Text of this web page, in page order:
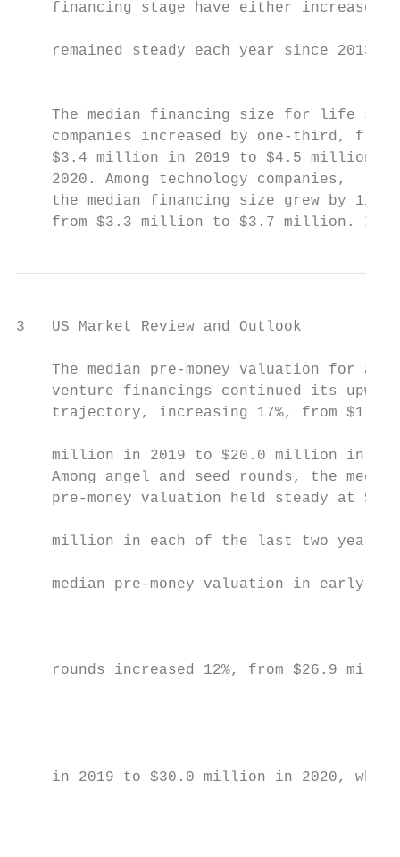
3   US Market Review and Outlook

    The median pre-money valuation for all          Median Pre-Money Valuation in US Venture Capital Financings – 2000 to 2020
    venture financings continued its upward                       Angel/Seed                                Early Stage VC                              Later Stage VC                           $       millions
    trajectory, increasing 17%, from $17.1
                                                             93
    million in 2019 to $20.0 million in 2020.
    Among angel and seed rounds, the median                                                                                                                                                                                                                                                                                                                   75
    pre-money valuation held steady at $7.0                                                                                                                                                                                                                                                                                                    65
                                                                                                                                                                                                                                                                                                                                60
    million in each of the last two years. The
                                                                                                                                                                                                                                                                                    50
    median pre-money valuation in early-stage                                                                                                                                                                                                                         46
                                                                                                                                                                                                                                                                                                  43
                                                                                                                                                                                                                                                                                                                 47
                                                                            40                                                                                                                                                            40            39
    rounds increased 12%, from $26.9 million                                                                                                     37              37
                                                                                                                                                                                 34
                                                                                                                                                                                                             31
                                                                                                                                                                                                                            38
                                                                                                                                   30                                                           30                                                                                                                                                       30
    in 2019 to $30.0 million in 2020, while                                               23           23
                                                                                                                      26
                                                                                                                                                                                                                                                                                                                           23
                                                                                                                                                                                                                                                                                                                                          27
                                                        18                                                                                                                                                                                                                                   17             18
    later-stage rounds saw a 15% increase,          9
                                                                       14
                                                                                     10                                        9            10              10              10                                         10            10            12            14            15
                                                                   6                               8              8                                                                         8            8                                                                                              6              6              7              7
    from $65.0 million to $75.0 million.                                         3             5              4            4            4               3               4               3            4             4             4             4             5             5             5

                                                    2000           2001          2002          2003           2004          2005         2006           2007            2008            2009         2010          2011          2012          2013           2014          2015          2016          2017           2018           2019           2020
    The median pre-money valuation in the
    technology sector increased 11%, from           Source: PitchBook
    $18.0 million in 2019 to $20 million in
    2020. Among life sciences companies,
    the median pre-money valuation jumped
    49%, from $17.5 million to $26.0 million.

    Angel and seed financings accounted
    for 42% of all venture financings in 2020
    (down from 44% in 2019) and represented
                                                    US Venture Capital Financings by Industry – 2000 to 2020
    6% of all venture capital financing                       Biopharmaceuticals                                  Medical Devices                            Other Life Sciences                                  Software                     Communications & Networking                                             Other Tech

    proceeds (down from 8% in 2019). Early-                  Life Sciences                                                                                                                                                                                    4,608            4,524                                   4,472
                                                                                                                                                                                                                                                                                                                                      4,642
                                                                                                                                                                                                                                                                                                                                                     4,445
                                                                                                                                                                                                                                                                                                        4,200
    stage financings accounted for 29% of                    Technology                                                                                                                                                                            4,093
                                                                                                                                                                                                                                                                                             3,987

    all financings in 2020 (down from 32%                                                                                                                                                                                            3,431

    in 2020) and 26% of all proceeds (down                                                                                                                                                                             2,912